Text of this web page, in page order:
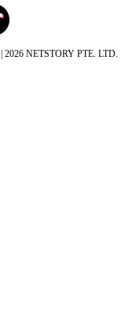
2026 NETSTORY PTE. LTD.